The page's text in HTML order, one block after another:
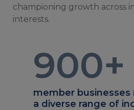
championing growth across
interests.
900+
member
a diverse range of